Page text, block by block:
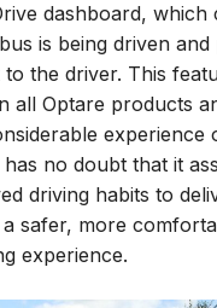
dashboard, which
is being driven and
the driver. This
all Optare products
experience
no doubt that it
driving habits to
safer, more
experience.